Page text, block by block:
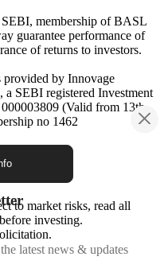
membership of BASL
guarantee performance of
of returns to investors.
provided by Innovage
SEBI registered Investment
(Valid from 13th
no 1462
to market risks, read all
investing.
latest news & updates